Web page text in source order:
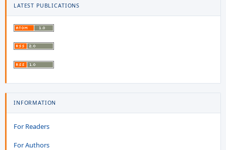
LATEST PUBLICATIONS
INFORMATION
For Readers
For Authors